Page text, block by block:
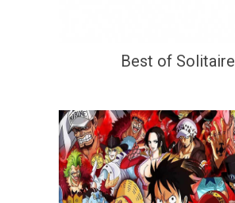
Best of Solitaire